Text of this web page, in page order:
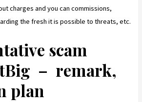
charges and you can commissions,
the fresh it is possible to threats, etc.
scam
– remark,
plan